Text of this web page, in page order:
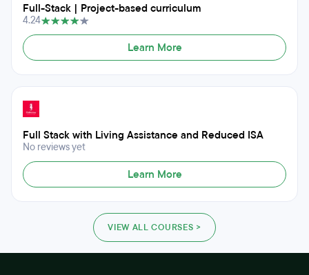
Full-Stack | Project-based curriculum
4.24
Learn More
Full Stack with Living Assistance and Reduced ISA
No reviews yet
Learn More
VIEW ALL COURSES >